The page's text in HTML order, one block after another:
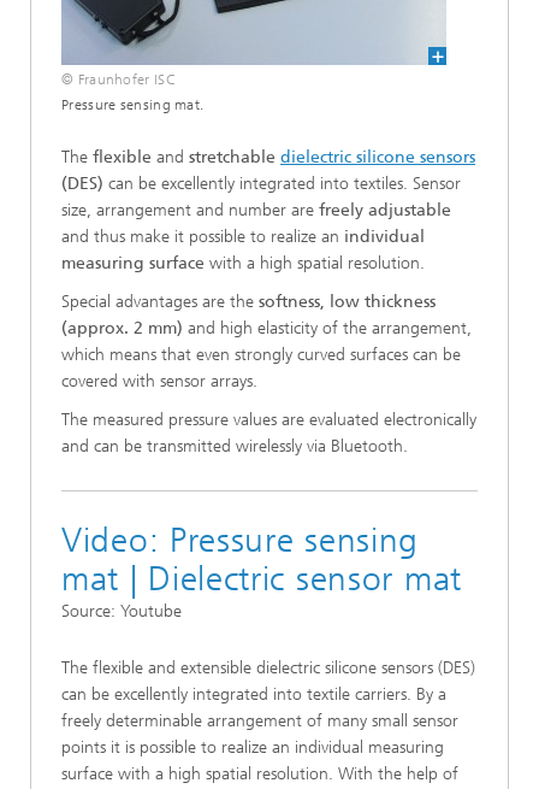
© Fraunhofer ISC
Pressure sensing mat.
The flexible and stretchable dielectric silicone sensors
(DES) can be excellently integrated into textiles. Sensor
size, arrangement and number are freely adjustable
and thus make it possible to realize an individual
measuring surface with a high spatial resolution.
Special advantages are the softness, low thickness
(approx. 2 mm) and high elasticity of the arrangement,
which means that even strongly curved surfaces can be
covered with sensor arrays.
The measured pressure values are evaluated electronically
and can be transmitted wirelessly via Bluetooth.
Video: Pressure sensing
mat | Dielectric sensor mat
Source: Youtube
The flexible and extensible dielectric silicone sensors (DES)
can be excellently integrated into textile carriers. By a
freely determinable arrangement of many small sensor
points it is possible to realize an individual measuring
surface with a high spatial resolution. With the help of